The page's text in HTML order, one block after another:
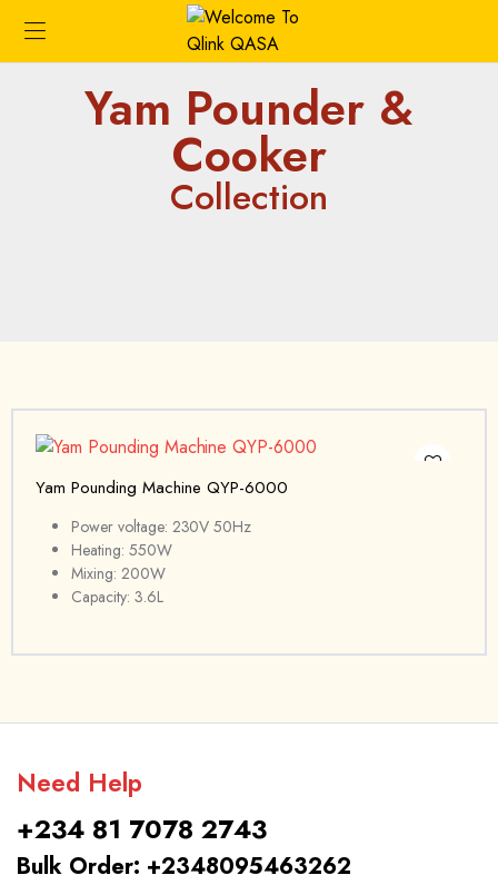
Yam Pounder &
Cooker
Collection
Yam Pounding Machine QYP-6000
Power voltage: 230V 50Hz
Heating: 550W
Mixing: 200W
Capacity: 3.6L
Need Help
+234 81 7078 2743
Bulk Order: +2348095463262